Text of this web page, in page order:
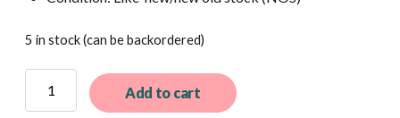
5 in stock (can be backordered)
Different
Add to cart